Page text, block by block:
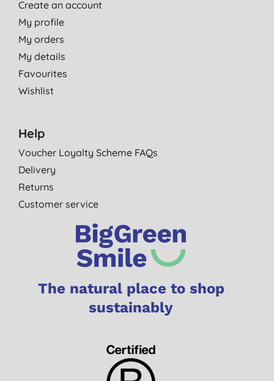
Create an account
My profile
My orders
My details
Favourites
Wishlist
Help
Voucher Loyalty Scheme FAQs
Delivery
Returns
Customer service
The natural place to shop
sustainably